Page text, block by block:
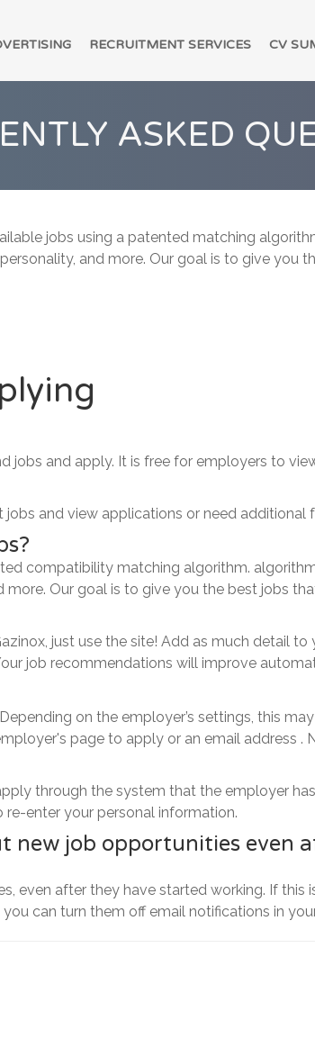
RECRUITMENT SERVICES CV
ASKED
jobs using a patented matching
and more. Our goal is to give you
jobs and apply. It is free for employers to
and view applications or need additional
compatibility matching algorithm.
more. Our goal is to give you the best jobs
just use the site! Add as much detail to
job recommendations will improve
on the employer’s settings, this
page to apply or an email address .
through the system that the employer
enter your personal information.
new job opportunities even
even after they have started working. If this
can turn them off email notifications in